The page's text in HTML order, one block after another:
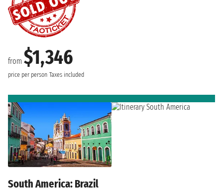
from $1,346
price per person Taxes included
South America: Brazil